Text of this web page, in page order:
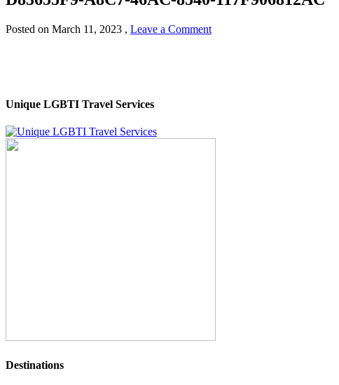
Posted on March 11, 2023 , Leave a Comment
Unique LGBTI Travel Services
Destinations